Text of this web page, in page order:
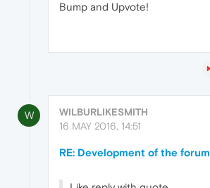
Bump and Upvote!
W
WILBURLIKESMITH
16 MAY 2016, 14:51
RE: Development of the forum